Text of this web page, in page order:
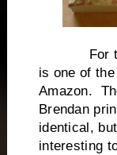
For the
is one of
Amazon.
Brendan
identical,
interesting